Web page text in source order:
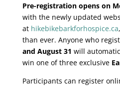
Pre-registration opens on
with the newly updated
at hikebikebarkforhospice.ca
than ever. Anyone who
and August 31 will
win one of three exclusive
Participants can register